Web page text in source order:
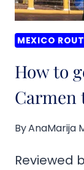
MEXICO
How to
Carmen
ByAnaMarija
Reviewed